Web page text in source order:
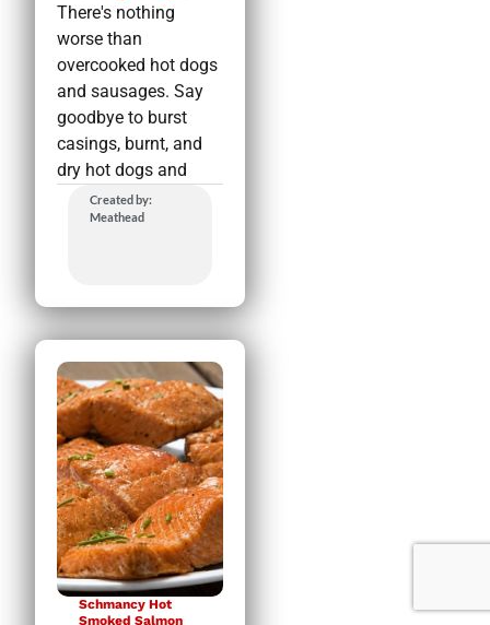
There's nothing
worse than
overcooked hot dogs
and sausages. Say
goodbye to burst
casings, burnt, and
dry hot dogs and
Created by:
Meathead
Schmancy Hot
Smoked Salmon